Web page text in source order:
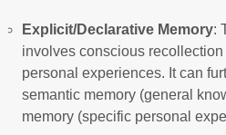
Explicit/Declarative Memory:
involves conscious recollection
personal experiences. It can
semantic memory (general
memory (specific personal